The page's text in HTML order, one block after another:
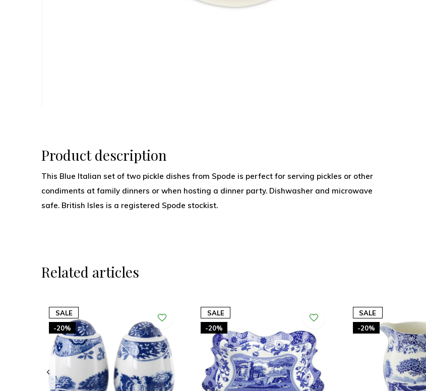
Product description
This Blue Italian set of two pickle dishes from Spode is perfect for serving pickles or other
condiments at family dinners or when hosting a dinner party. Dishwasher and microwave
safe. British Isles is a registered Spode stockist.
Related articles
SALE
-20%
SALE
-20%
SALE
-20%